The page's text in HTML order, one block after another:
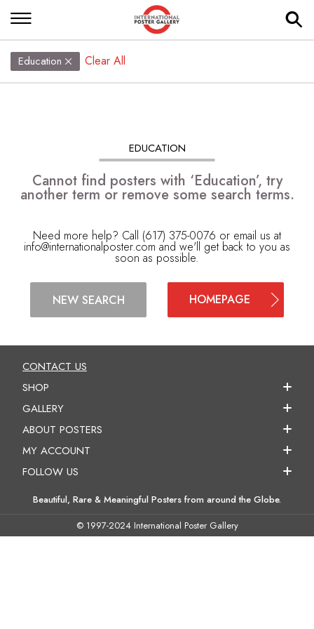
Education Clear All
EDUCATION
Cannot find posters with ‘Education’, try
another term or remove some search terms.
Need more help? Call (617) 375-0076 or email us at
info@internationalposter.com and we'll get back to you as
soon as possible.
NEW SEARCH HOMEPAGE
CONTACT US
SHOP
GALLERY
ABOUT POSTERS
MY ACCOUNT
FOLLOW US
Beautiful, Rare & Meaningful Posters from around the Globe.
© 1997-2024 International Poster Gallery